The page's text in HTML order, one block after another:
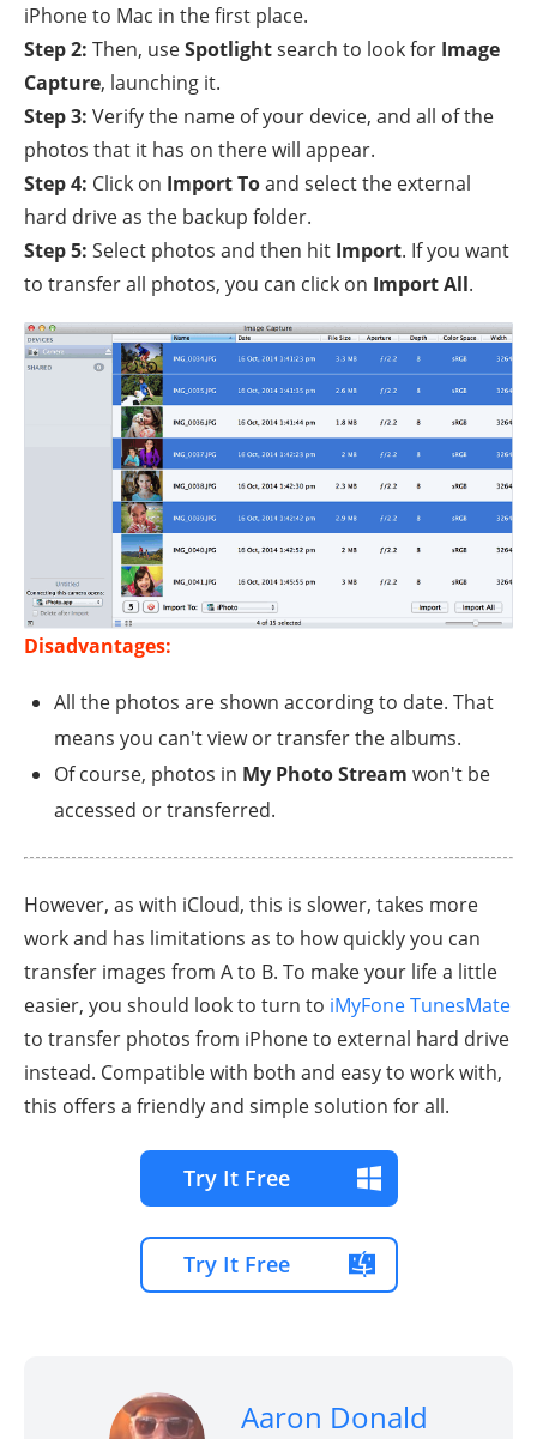
iPhone to Mac in the first place.
Step 2: Then, useSpotlightsearch to look for Image
Capture, launching it.
Step 3: Verify the name of your device, and all of the
photos that it has on there will appear.
Step 4: Click on Import Toand select the external
hard drive as the backup folder.
Step 5: Select photos and then hit Import. If you want
to transfer all photos, you can click on Import All.
Disadvantages:
All the photos are shown according to date. That
means you can't view or transfer the albums.
Of course, photos in My Photo Stream won't be
accessed or transferred.
However, as with iCloud, this is slower, takes more
work and has limitations as to how quickly you can
transfer images from A to B. To make your life a little
easier, you should look to turn to iMyFone TunesMate
to transfer photos from iPhone to external hard drive
instead. Compatible with both and easy to work with,
this offers a friendly and simple solution for all.
Try It Free
Try It Free
Aaron Donald